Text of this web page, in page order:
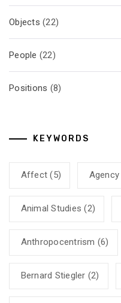
Objects (22)
People (22)
Positions (8)
KEYWORDS
Affect (5) Agency
Animal Studies (2)
Anthropocentrism (6)
Bernard Stiegler (2)